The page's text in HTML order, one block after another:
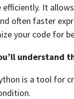
It
often faster
your code for
understand
is a tool for